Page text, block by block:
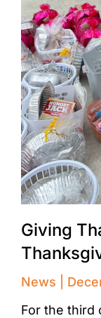
Giving
News
For the third